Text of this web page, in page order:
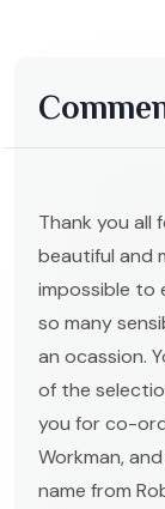
Thank you all
beautiful and
impossible to
so many
an ocassion.
of the
you for co-
Workman,
name from